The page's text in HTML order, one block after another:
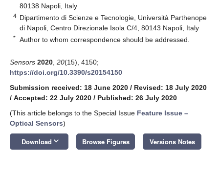
80138 Napoli, Italy
4 Dipartimento di Scienze e Tecnologie, Università Parthenope
di Napoli, Centro Direzionale Isola C/4, 80143 Napoli, Italy
* Author to whom correspondence should be addressed.
Sensors 2020 20(15), 4150;
https://doi.org/10.3390/s20154150
Submission received: 18 June 2020 / Revised: 18 July 2020
/ Accepted: 22 July 2020 / Published: 26 July 2020
(This article belongs to the Special Issue Feature Issue –
Optical Sensors)
Download keyboard_arrow_down Browse Figures Versions Notes